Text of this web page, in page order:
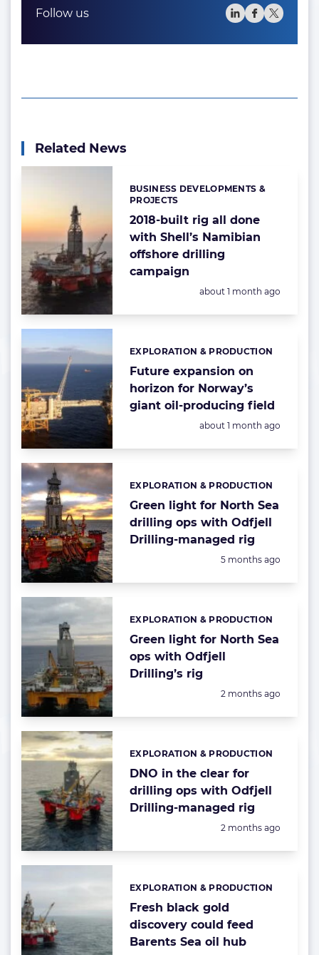
Follow us
Related News
2018-built rig all done
with Shell’s Namibian
offshore drilling
campaign
Categories:
BUSINESS DEVELOPMENTS &
PROJECTS
Posted:
about 1 month ago
Future expansion on
horizon for Norway’s
giant oil-producing field
Categories:
EXPLORATION & PRODUCTION
Posted:
about 1 month ago
Green light for North Sea
drilling ops with Odfjell
Drilling-managed rig
Categories:
EXPLORATION & PRODUCTION
Posted:
5 months ago
Green light for North Sea
ops with Odfjell
Drilling’s rig
Categories:
EXPLORATION & PRODUCTION
Posted:
2 months ago
DNO in the clear for
drilling ops with Odfjell
Drilling-managed rig
Categories:
EXPLORATION & PRODUCTION
Posted:
2 months ago
Fresh black gold
discovery could feed
Barents Sea oil hub
Categories:
EXPLORATION & PRODUCTION